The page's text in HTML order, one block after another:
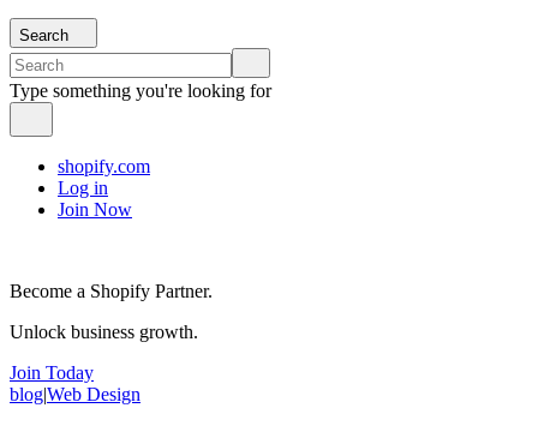
Search
Type something you're looking for
shopify.com
Log in
Join Now
Become a Shopify Partner.
Unlock business growth.
Join Today
blog|Web Design